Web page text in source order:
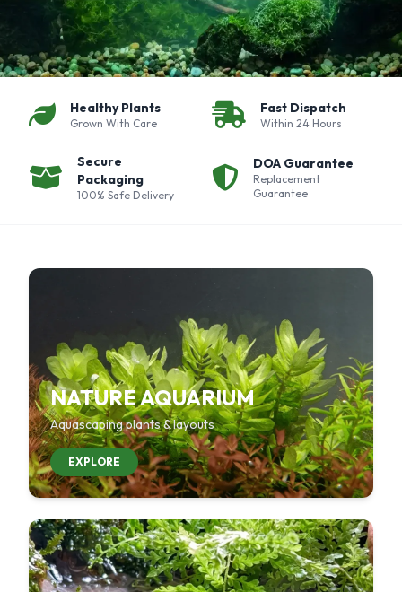
Healthy Plants
Grown With Care
Fast Dispatch
Within 24 Hours
Secure
Packaging
100% Safe Delivery
DOA Guarantee
Replacement
Guarantee
NATURE AQUARIUM
Aquascaping plants & layouts
EXPLORE